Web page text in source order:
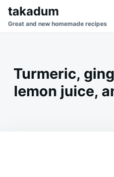
SkipSearch
for:
takadum
Great and new homemade recipes
Turmeric,
lemon juice,